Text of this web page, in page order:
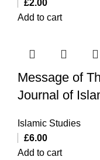
£2.00
Add to cart
Message of
Journal of
Islamic Studies
£6.00
Add to cart